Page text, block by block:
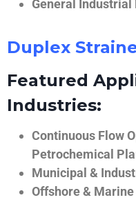
General Industrial
Duplex
Featured
Industries:
Continuous Flow
Petrochemical
Municipal &
Offshore &